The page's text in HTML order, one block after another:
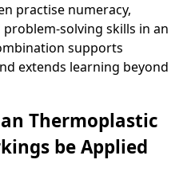
practise numeracy,
solving skills in an
supports
extends learning beyond
Thermoplastic
be Applied